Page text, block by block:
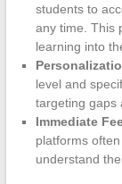
students to
any time. This
learning into
level and
targeting gaps
Immediate
platforms
understand